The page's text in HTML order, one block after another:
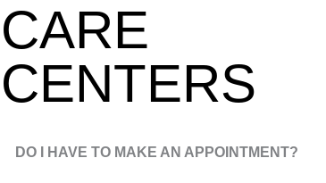
CARE
CENTERS
DO I HAVE TO MAKE AN APPOINTMENT?